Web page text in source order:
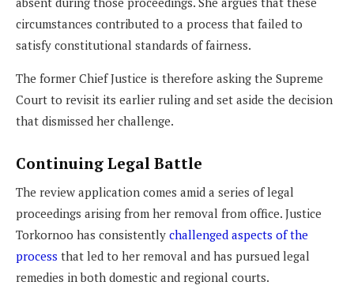
circumstances contributed to a process that failed to
satisfy constitutional standards of fairness.
The former Chief Justice is therefore asking the Supreme
Court to revisit its earlier ruling and set aside the decision
that dismissed her challenge.
Continuing Legal Battle
The review application comes amid a series of legal
proceedings arising from her removal from office. Justice
Torkornoo has consistently challenged aspects of the
process that led to her removal and has pursued legal
remedies in both domestic and regional courts.